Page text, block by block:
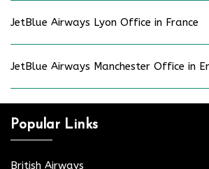
JetBlue Airways Lyon Office in France
JetBlue Airways Manchester Office in
Popular Links
British Airways